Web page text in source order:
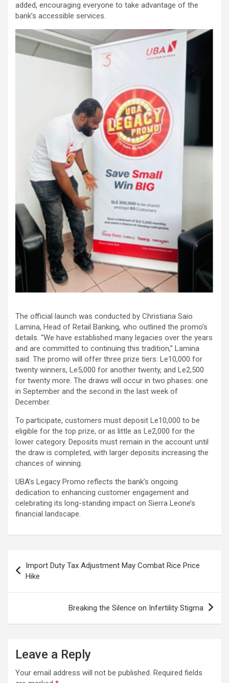
added, encouraging everyone to take advantage of the
bank’s accessible services.
The official launch was conducted by Christiana Saio
Lamina, Head of Retail Banking, who outlined the promo’s
details. “We have established many legacies over the years
and are committed to continuing this tradition,” Lamina
said. The promo will offer three prize tiers: Le10,000 for
twenty winners, Le5,000 for another twenty, and Le2,500
for twenty more. The draws will occur in two phases: one
in September and the second in the last week of
December.
To participate, customers must deposit Le10,000 to be
eligible for the top prize, or as little as Le2,000 for the
lower category. Deposits must remain in the account until
the draw is completed, with larger deposits increasing the
chances of winning.
UBA’s Legacy Promo reflects the bank’s ongoing
dedication to enhancing customer engagement and
celebrating its long-standing impact on Sierra Leone’s
financial landscape.
navigation
Import Duty Tax Adjustment May Combat Rice Price
Hike
Breaking the Silence on Infertility Stigma
Leave a Reply
Your email address will not be published. Required fields